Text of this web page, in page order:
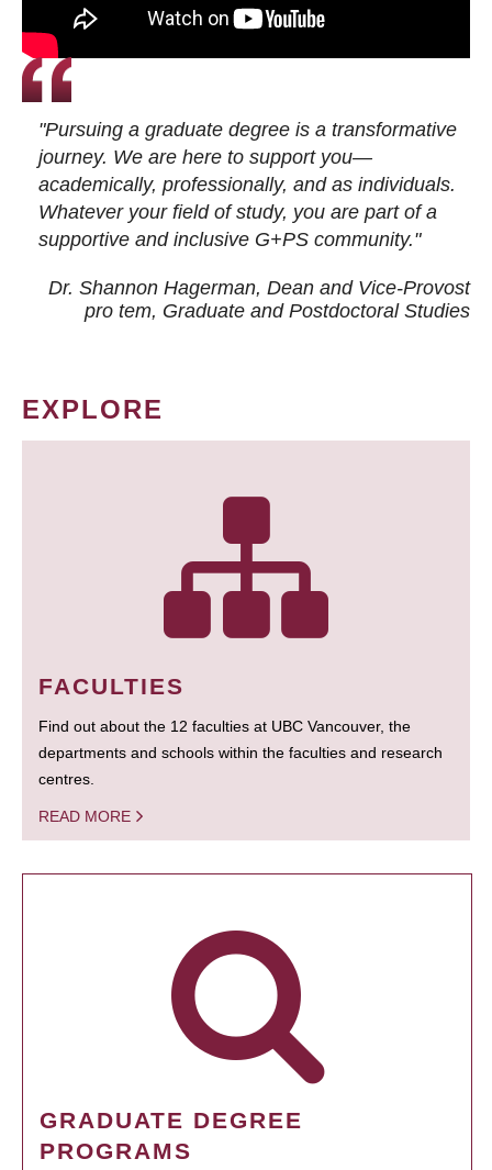
"Pursuing a graduate degree is a transformative
journey. We are here to support you—
academically, professionally, and as individuals.
Whatever your field of study, you are part of a
supportive and inclusive G+PS community."
Dr. Shannon Hagerman, Dean and Vice-Provost
pro tem, Graduate and Postdoctoral Studies
EXPLORE
FACULTIES
Find out about the 12 faculties at UBC Vancouver, the
departments and schools within the faculties and research
centres.
READ MORE
GRADUATE DEGREE
PROGRAMS